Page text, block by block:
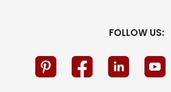
FOLLOW US: